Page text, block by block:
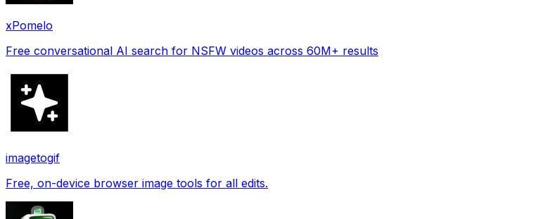
xPomelo
Free conversational AI search for NSFW videos across 60M+ results
imagetogif
Free, on-device browser image tools for all edits.